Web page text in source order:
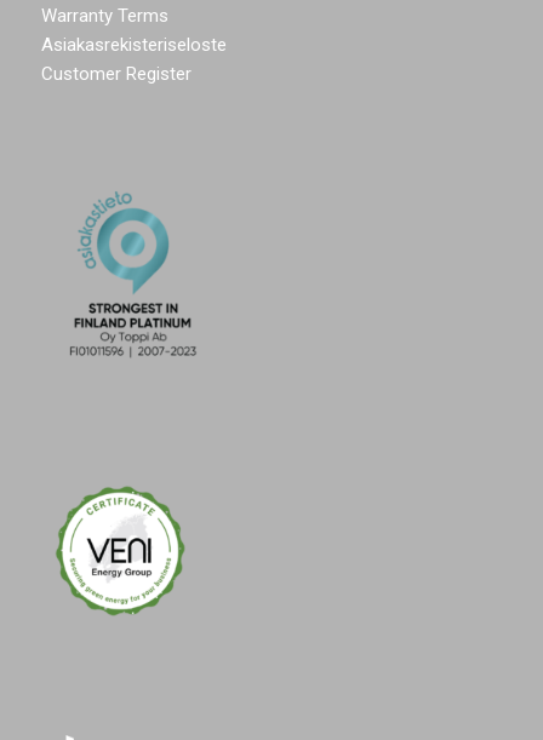
Warranty Terms
Asiakasrekisteriseloste
Customer Register